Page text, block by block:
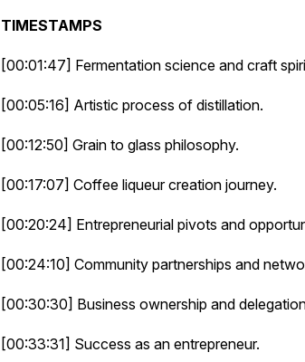
TIMESTAMPS
[00:01:47] Fermentation science and craft
[00:05:16] Artistic process of distillation.
[00:12:50] Grain to glass philosophy.
[00:17:07] Coffee liqueur creation journey.
[00:20:24] Entrepreneurial pivots and
[00:24:10] Community partnerships and
[00:30:30] Business ownership and
[00:33:31] Success as an entrepreneur.